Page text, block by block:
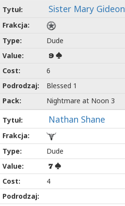
Sister Mary Gideon
Dude
9
6
Blessed 1
Nightmare at Noon 3
Nathan Shane
Dude
7
4